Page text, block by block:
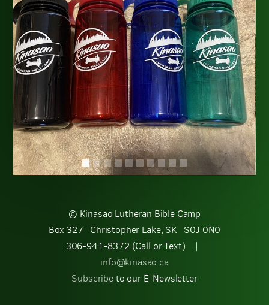
© Kinasao Lutheran Bible Camp
Box 327 Christopher Lake, SK S0J 0N0
306-941-8372 (Call or Text) |
info@kinasao.ca
Subscribeto our E-Newsletter